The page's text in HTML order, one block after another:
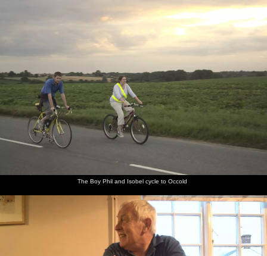
Micro history
more ▼
nosher.net
The BSCC at the Beaky, and The Campervan's First
Trip, Dunwich and Aldeburgh, Suffolk - 8th August 2010
The recently-acquired campervan gets its first proper test outing,
over to the coast at Dunwich and then down to Aldeburgh for fish
and chips. It's just as well, as we discover several missing things
from the quartermaster's inventory - most importantly being
matches to light the cooker. Still, it's a nice day out, and the
learning experience is useful.
next album: The BSCC at Mellis, and a Campervan Trip, Great
Hockham, Norfolk - 15th August 2010
previous album: A Walk in Devil's Glen, County Wicklow, Ireland
The Boy Phil and Isobel cycle to Occold